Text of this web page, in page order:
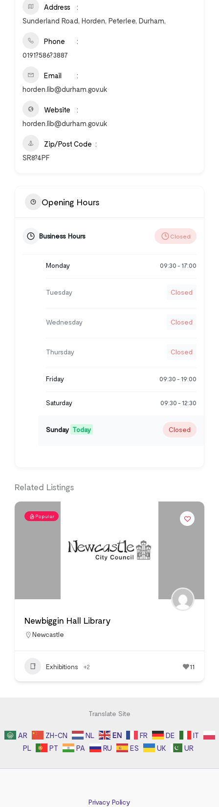
Address
Sunderland Road, Horden, Peterlee, Durham,
Phone
0191?586?3887
Email
horden.lib@durham.gov.uk
Website
horden.lib@durham.gov.uk
Zip/Post Code
SR8?4PF
Opening Hours
Business Hours Closed
Monday 09:30 - 17:00
Tuesday Closed
Wednesday Closed
Thursday Closed
Friday 09:30 - 19:00
Saturday 09:30 - 12:30
Sunday Today Closed
Related Listings
Popular
Newbiggin Hall Library
Newcastle
Exhibitions +2 11
Translate Site
AR ZH-CN NL EN FR DE
IT
PL
PT PA RU ES UK UR
Privacy Policy